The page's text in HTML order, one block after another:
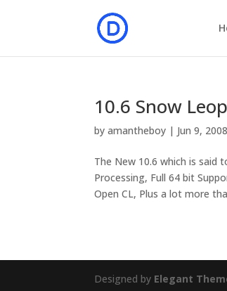
10.6 Snow
byamantheboy | Jun 9, 2008
The New 10.6 which is said
Processing, Full 64 bit
Open CL, Plus a lot more
Designed by Elegant